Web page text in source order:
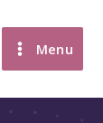
Menu